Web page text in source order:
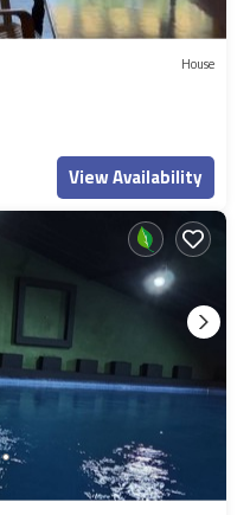
House
View Availability